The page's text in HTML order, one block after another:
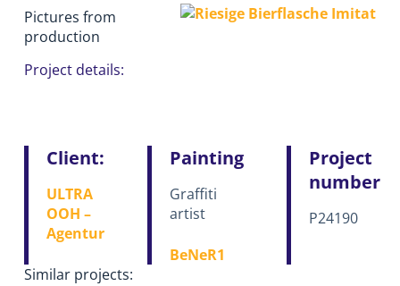
Pictures from
production
Project details:
Client:
ULTRA
OOH –
Agentur
Painting
Graffiti
artist
BeNeR1
Project
number
P24190
Similar projects: